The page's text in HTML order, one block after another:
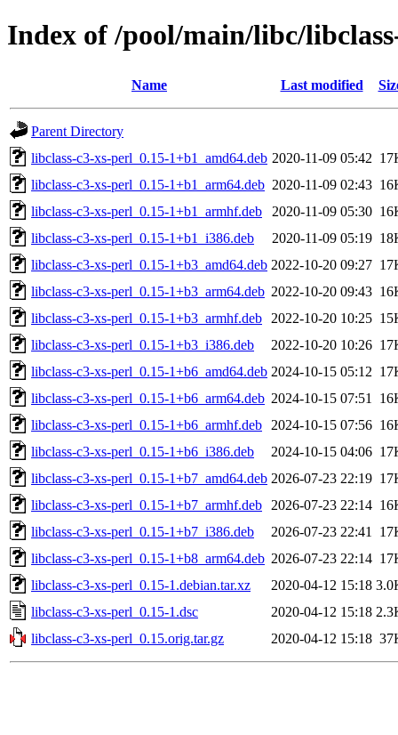
Index of /pool/main/libc/
Name Last modified
Parent Directory
libclass-c3-xs-perl_0.15-1+b1_amd64.deb 2020-11-09 05:42
libclass-c3-xs-perl_0.15-1+b1_arm64.deb 2020-11-09 02:43
libclass-c3-xs-perl_0.15-1+b1_armhf.deb
2020-11-09 05:30
libclass-c3-xs-perl_0.15-1+b1_i386.deb
2020-11-09 05:19
libclass-c3-xs-perl_0.15-1+b3_amd64.deb 2022-10-20 09:27
libclass-c3-xs-perl_0.15-1+b3_arm64.deb 2022-10-20 09:43
libclass-c3-xs-perl_0.15-1+b3_armhf.deb
2022-10-20 10:25
libclass-c3-xs-perl_0.15-1+b3_i386.deb
2022-10-20 10:26
libclass-c3-xs-perl_0.15-1+b6_amd64.deb 2024-10-15 05:12
libclass-c3-xs-perl_0.15-1+b6_arm64.deb 2024-10-15 07:51
libclass-c3-xs-perl_0.15-1+b6_armhf.deb
2024-10-15 07:56
libclass-c3-xs-perl_0.15-1+b6_i386.deb
2024-10-15 04:06
libclass-c3-xs-perl_0.15-1+b7_amd64.deb 2026-07-23 22:19
libclass-c3-xs-perl_0.15-1+b7_armhf.deb
2026-07-23 22:14
libclass-c3-xs-perl_0.15-1+b7_i386.deb
2026-07-23 22:41
libclass-c3-xs-perl_0.15-1+b8_arm64.deb 2026-07-23 22:14
libclass-c3-xs-perl_0.15-1.debian.tar.xz
2020-04-12 15:18
libclass-c3-xs-perl_0.15-1.dsc
2020-04-12 15:18
libclass-c3-xs-perl_0.15.orig.tar.gz
2020-04-12 15:18